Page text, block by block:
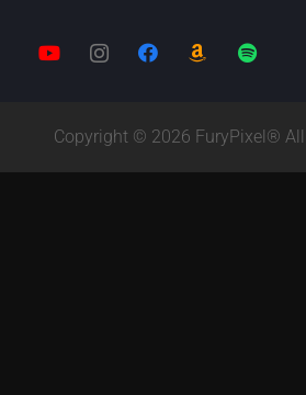
Copyright © 2026 FuryPixel® All